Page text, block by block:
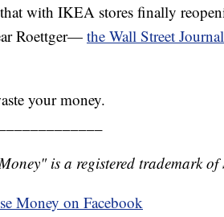
with IKEA stores finally
Roettger— the Wall Street
your money.
is a registered trademark
Money on Facebook